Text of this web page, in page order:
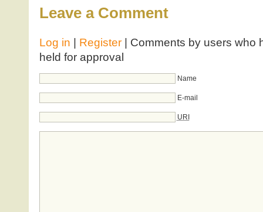
Leave a Comment
Log in Register| Comments by users who
held for approval
Name
E-mail
URI